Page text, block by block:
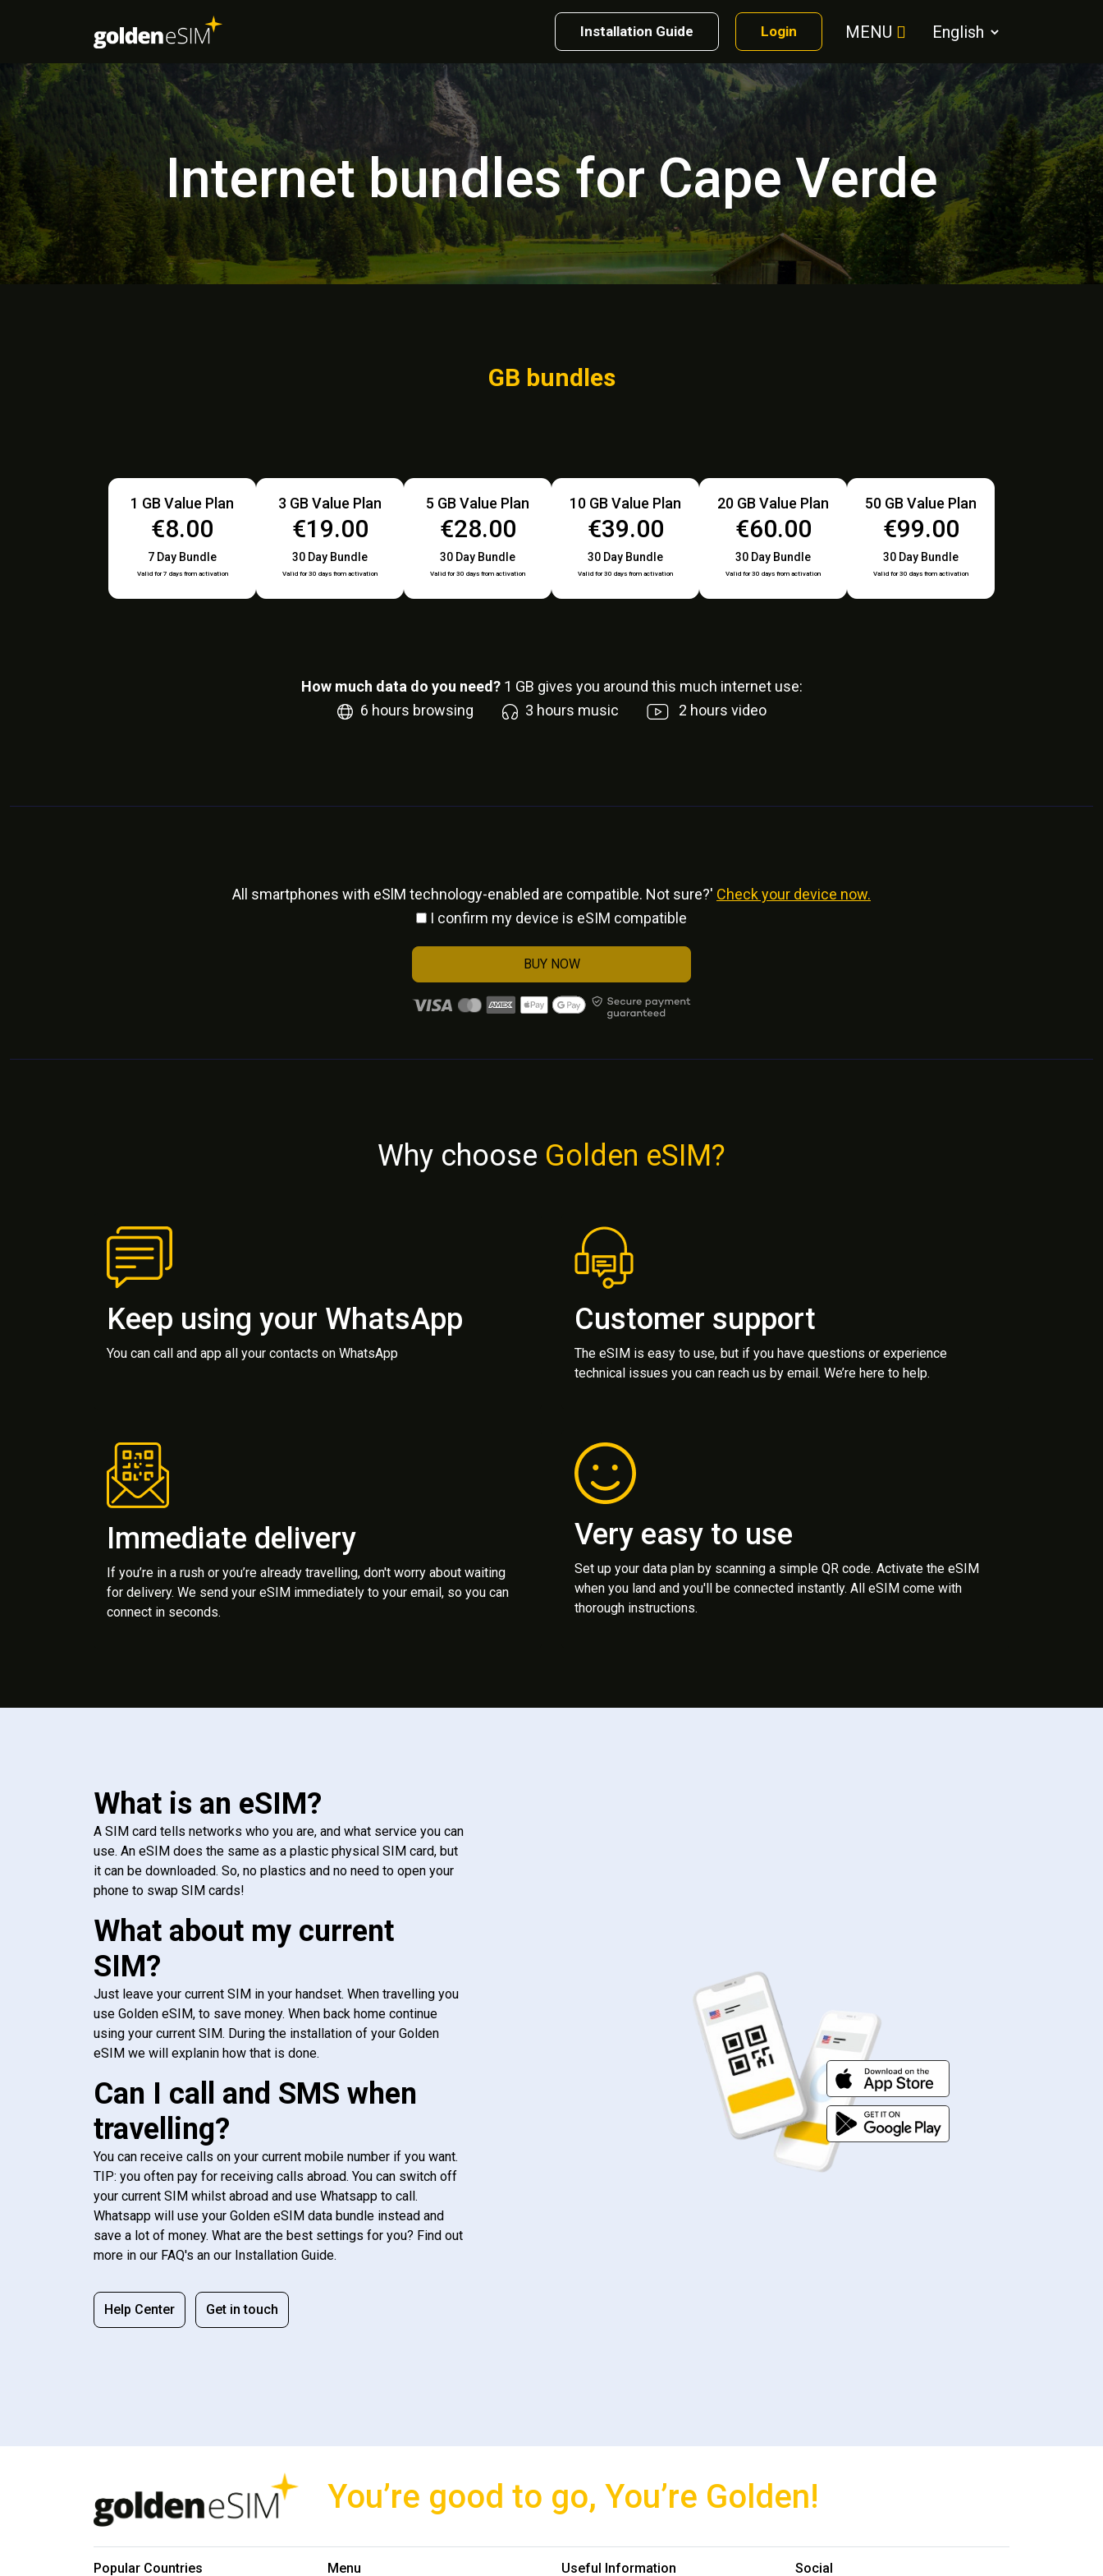
MENU
Installation Guide Login
Internet bundles for Cape Verde
GB bundles
1 GB Value Plan
€8.00
7 Day Bundle
Valid for 7 days from activation
3 GB Value Plan
€19.00
30 Day Bundle
Valid for 30 days from activation
5 GB Value Plan
€28.00
30 Day Bundle
Valid for 30 days from activation
10 GB Value Plan
€39.00
30 Day Bundle
Valid for 30 days from activation
20 GB Value Plan
€60.00
30 Day Bundle
Valid for 30 days from activation
50 GB Value Plan
€99.00
30 Day Bundle
Valid for 30 days from activation
How much data do you need? 1 GB gives you around this much internet use:
6 hours browsing 3 hours music 2 hours video
All smartphones with eSlM technology-enabled are compatible. Not sure?' Check your device now.
I confirm my device is eSIM compatible
BUY NOW
Why choose Golden eSIM?
Keep using your WhatsApp
You can call and app all your contacts on WhatsApp
Customer support
The eSIM is easy to use, but if you have questions or experience
technical issues you can reach us by email. We’re here to help.
Immediate delivery
If you’re in a rush or you’re already travelling, don't worry about waiting
for delivery. We send your eSIM immediately to your email, so you can
connect in seconds.
Very easy to use
Set up your data plan by scanning a simple QR code. Activate the eSIM
when you land and you'll be connected instantly. All eSIM come with
thorough instructions.
What is an eSIM?
A SIM card tells networks who you are, and what service you can
use. An eSIM does the same as a plastic physical SIM card, but
it can be downloaded. So, no plastics and no need to open your
phone to swap SIM cards!
What about my current
SIM?
Just leave your current SIM in your handset. When travelling you
use Golden eSIM, to save money. When back home continue
using your current SIM. During the installation of your Golden
eSIM we will explanin how that is done.
Can I call and SMS when
travelling?
You can receive calls on your current mobile number if you want.
TIP: you often pay for receiving calls abroad. You can switch off
your current SIM whilst abroad and use Whatsapp to call.
Whatsapp will use your Golden eSIM data bundle instead and
save a lot of money. What are the best settings for you? Find out
more in our FAQ's an our Installation Guide.
Help Center Get in touch
You’re good to go, You’re Golden!
Popular Countries Menu Useful Information Social